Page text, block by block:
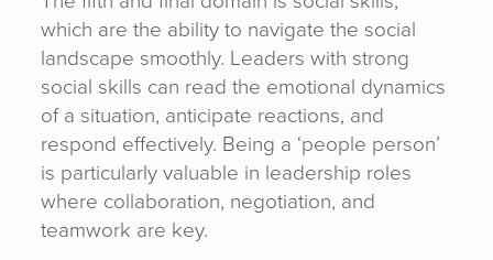
which are the ability to navigate the social
landscape smoothly. Leaders with strong
social skills can read the emotional dynamics
of a situation, anticipate reactions, and
respond effectively. Being a ‘people person’
is particularly valuable in leadership roles
where collaboration, negotiation, and
teamwork are key.